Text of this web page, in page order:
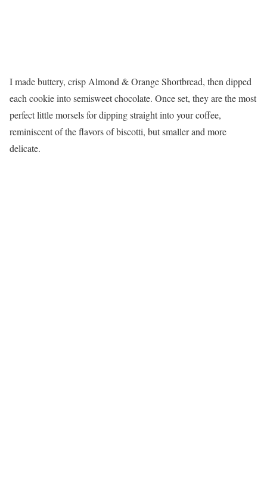
I made buttery, crisp Almond & Orange Shortbread, then dipped
each cookie into semisweet chocolate. Once set, they are the most
perfect little morsels for dipping straight into your coffee,
reminiscent of the flavors of biscotti, but smaller and more
delicate.